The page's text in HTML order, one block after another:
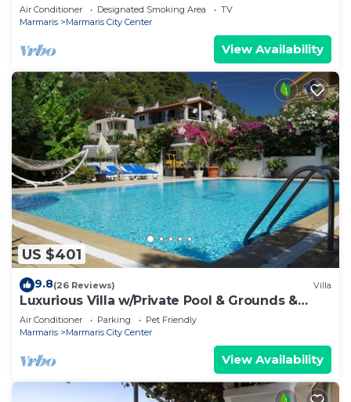
Air Conditioner Designated Smoking Area
TV
Marmaris
Marmaris City Center
View Availability
US $401
9.8(26 Reviews) Villa
Luxurious Villa w/Private Pool & Grounds &
Private Yacht trip
Air Conditioner Parking
Pet Friendly
Marmaris
Marmaris City Center
View Availability